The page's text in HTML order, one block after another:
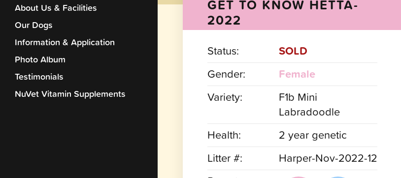
About Us & Facilities
Our Dogs
Information & Application
Photo Album
Testimonials
NuVet Vitamin Supplements
GET TO KNOW HETTA-
2022
Status:
SOLD
Gender:
Female
Variety:
F1b Mini
Labradoodle
Health:
2 year genetic
Litter #:
Harper-Nov-2022-12